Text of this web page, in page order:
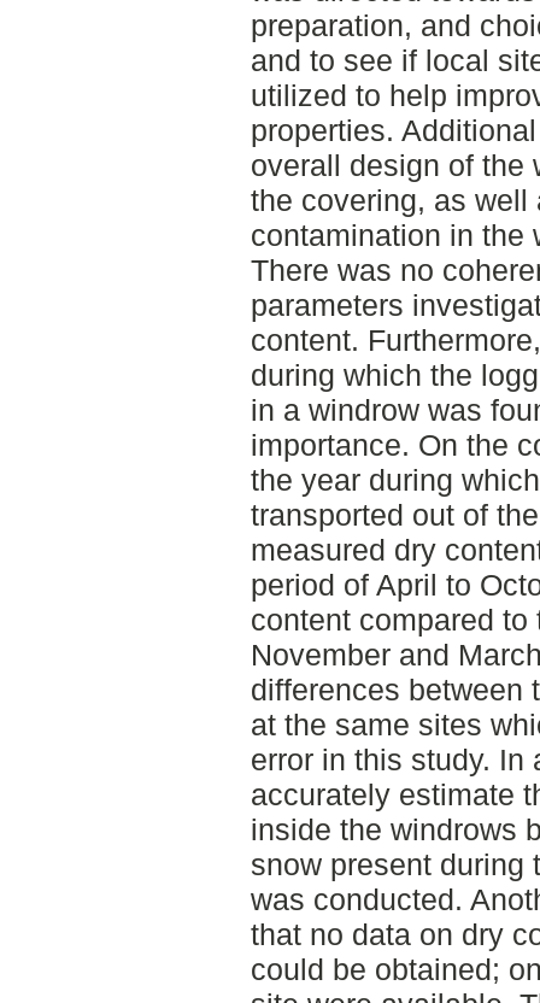
preparation, and
and to see if local
utilized to help
properties.
overall design of the
the covering, as well
contamination in the
There was no
parameters
content.
during which the
in a windrow was
importance. On the
the year during
transported out of
measured dry
period of April to
content compared
November and
differences between
at the same sites
error in this study. In
accurately estimate
inside the windrows
snow present during
was conducted.
that no data on dry
could be obtained;